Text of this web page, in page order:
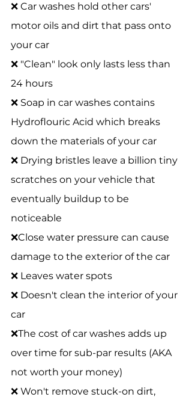
❌ Car washes hold other cars'
motor oils and dirt that pass onto
your car
❌ "Clean" look only lasts less than
24 hours
❌ Soap in car washes contains
Hydroflouric Acid which breaks
down the materials of your car
❌ Drying bristles leave a billion tiny
scratches on your vehicle that
eventually buildup to be
noticeable
❌Close water pressure can cause
damage to the exterior of the car
❌ Leaves water spots
❌ Doesn't clean the interior of your
car
❌The cost of car washes adds up
over time for sub-par results (AKA
not worth your money)
❌ Won't remove stuck-on dirt,